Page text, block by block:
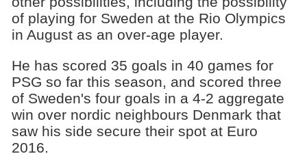
of playing for Sweden at the Rio Olympics
in August as an over-age player.
He has scored 35 goals in 40 games for
PSG so far this season, and scored three
of Sweden's four goals in a 4-2 aggregate
win over nordic neighbours Denmark that
saw his side secure their spot at Euro
2016.